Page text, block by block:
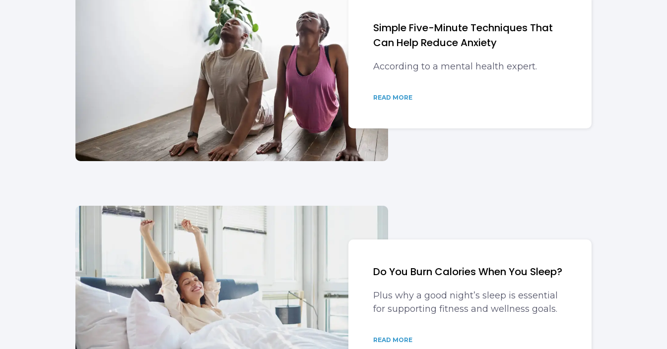
Simple Five-Minute Techniques That
Can Help Reduce Anxiety
According to a mental health expert.
READ MORE
Do You Burn Calories When You Sleep?
Plus why a good night’s sleep is essential
for supporting fitness and wellness goals.
READ MORE